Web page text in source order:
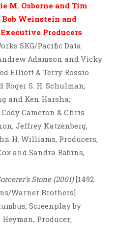
M. Osborne and Tim
Bob Weinstein and
Producers
SKG/Pacific Data
Adamson and Vicky
Elliott & Terry Rossio
S. H. Schulman;
and Ken Harsha;
Cameron & Chris
Jeffrey Katzenberg,
H. Williams, Producers;
and Sandra Rabins,
Stone (2001)[1492
Warner Brothers]
Screenplay by
Producer;